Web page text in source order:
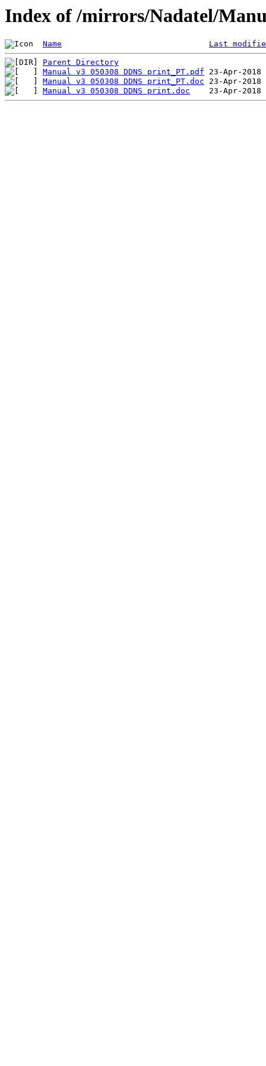
Index of /mirrors/Nadatel/
Name Last
Parent Directory
Manual v3 050308 DDNS print_PT.pdf
Manual v3 050308 DDNS print_PT.doc
Manual v3 050308 DDNS print.doc